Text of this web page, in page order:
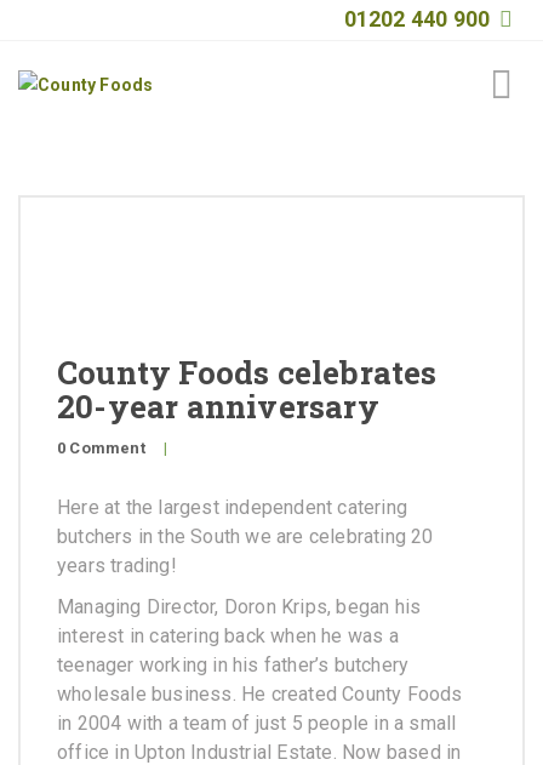
01202 440 900
Special Offers
General Public
Contact
County Foods celebrates
20-year anniversary
0 Comment |
Here at the largest independent catering
butchers in the South we are celebrating 20
years trading!
Managing Director, Doron Krips, began his
interest in catering back when he was a
teenager working in his father’s butchery
wholesale business. He created County Foods
in 2004 with a team of just 5 people in a small
office in Upton Industrial Estate. Now based in